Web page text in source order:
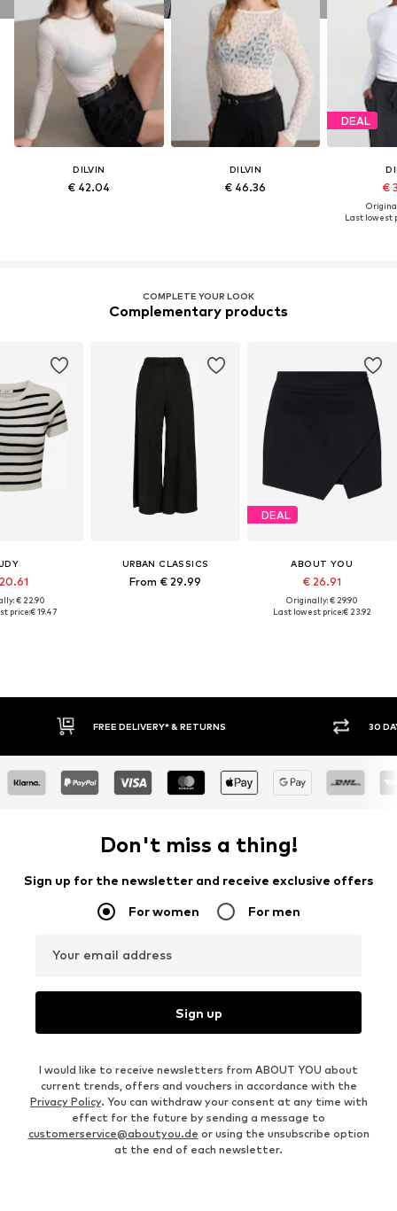
DILVIN
€ 42.04
DILVIN
€ 46.36
DEAL
€
Last lowest
COMPLETE YOUR LOOK
Complementary products
€ 22.90
price:€ 19.47
URBAN CLASSICS
From € 29.99
DEAL
ABOUT YOU
€ 26.91
Originally: € 29.90
Last lowest price:€ 23.92
30 DAY RETURN POLICY
Don't miss a thing!
Sign up for the newsletter and receive exclusive offers
For women For men
Your email address
Sign up
I would like to receive newsletters from ABOUT YOU about
current trends, offers and vouchers in accordance with the
Privacy Policy. You can withdraw your consent at any time with
effect for the future by sending a message to
customerservice@aboutyou.de or using the unsubscribe option
at the end of each newsletter.